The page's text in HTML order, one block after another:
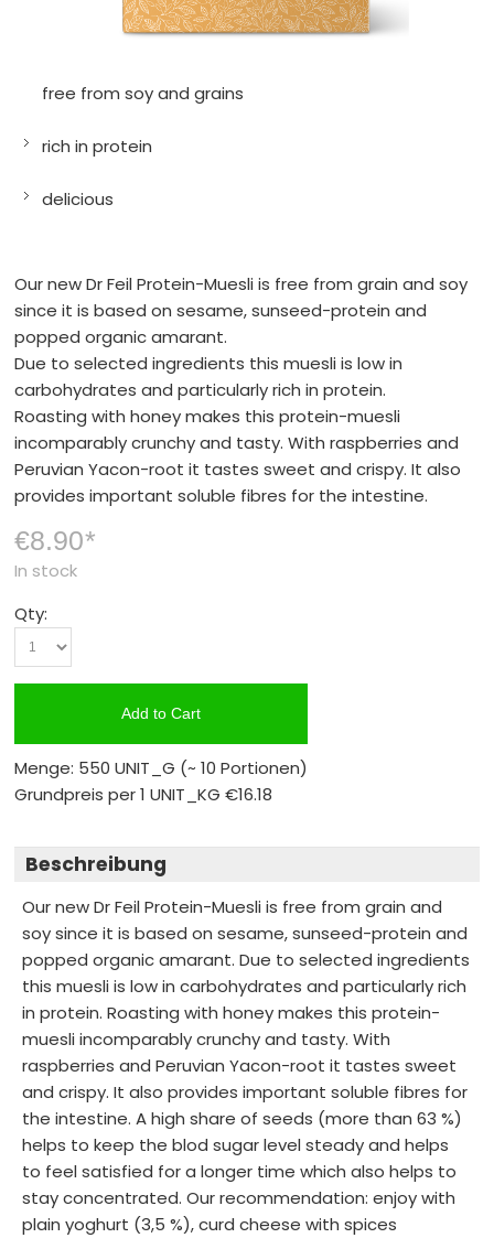
free from soy and grains
rich in protein
delicious
Our new Dr Feil Protein-Muesli is free from grain and soy
since it is based on sesame, sunseed-protein and
popped organic amarant.
Due to selected ingredients this muesli is low in
carbohydrates and particularly rich in protein.
Roasting with honey makes this protein-muesli
incomparably crunchy and tasty. With raspberries and
Peruvian Yacon-root it tastes sweet and crispy. It also
provides important soluble fibres for the intestine.
€8.90*
In stock
Qty:
Add to Cart
Menge: 550 UNIT_G (~ 10 Portionen)
Grundpreis per 1 UNIT_KG€16.18
Beschreibung
Our new Dr Feil Protein-Muesli is free from grain and
soy since it is based on sesame, sunseed-protein and
popped organic amarant. Due to selected ingredients
this muesli is low in carbohydrates and particularly rich
in protein. Roasting with honey makes this protein-
muesli incomparably crunchy and tasty. With
raspberries and Peruvian Yacon-root it tastes sweet
and crispy. It also provides important soluble fibres for
the intestine. A high share of seeds (more than 63 %)
helps to keep the blod sugar level steady and helps
to feel satisfied for a longer time which also helps to
stay concentrated. Our recommendation: enjoy with
plain yoghurt (3,5 %), curd cheese with spices